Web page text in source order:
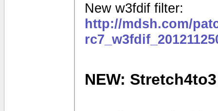
New w3fdif filter:
http://mdsh.com/
NEW: